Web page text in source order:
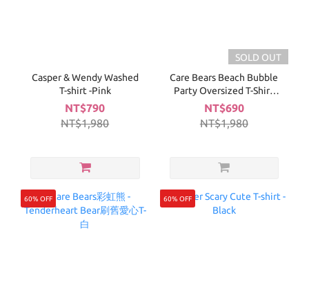
Casper & Wendy Washed
T-shirt -Pink
NT$790
NT$1,980
SOLD OUT
Care Bears Beach Bubble
Party Oversized T-Shirt
(Purple)
NT$690
NT$1,980
60% OFF 60% OFF